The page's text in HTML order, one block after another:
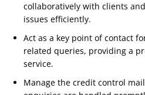
collaboratively with clients
issues efficiently.
Act as a key point of contact
related queries, providing a
service.
Manage the credit control